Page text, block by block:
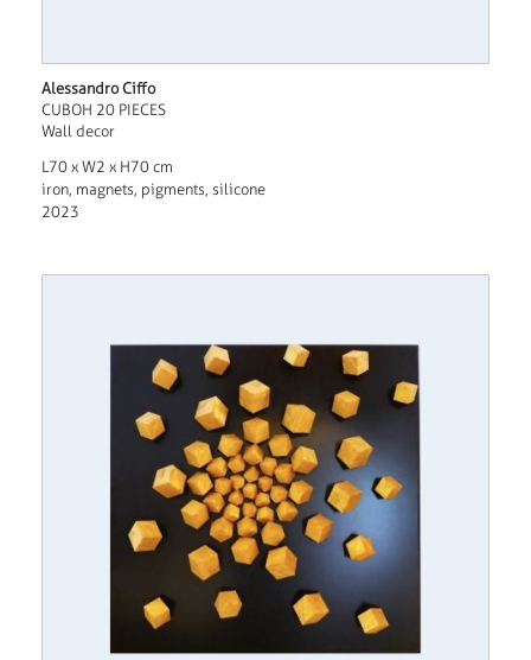
Alessandro Ciffo
CUBOH 20 PIECES
Wall decor
L70 x W2 x H70 cm
iron, magnets, pigments, silicone
2023